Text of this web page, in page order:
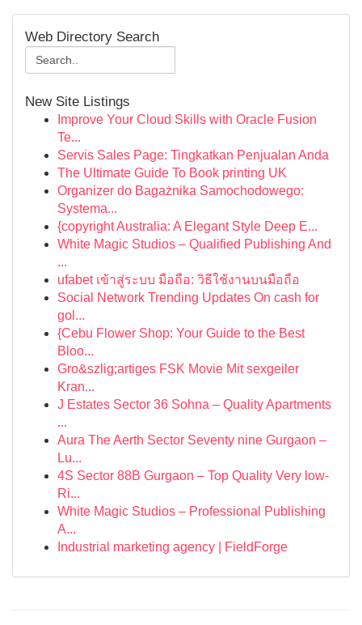
Web Directory Search
New Site Listings
Improve Your Cloud Skills with Oracle Fusion
Te...
Servis Sales Page: Tingkatkan Penjualan Anda
The Ultimate Guide To Book printing UK
Organizer do Bagażnika Samochodowego:
Systema...
{copyright Australia: A Elegant Style Deep E...
White Magic Studios – Qualified Publishing And
...
ufabet เข้าสู่ระบบ มือถือ: วิธีใช้งานบนมือถือ
Social Network Trending Updates On cash for
gol...
{Cebu Flower Shop: Your Guide to the Best
Bloo...
Gro&szlig;artiges FSK Movie Mit sexgeiler
Kran...
J Estates Sector 36 Sohna – Quality Apartments
...
Aura The Aerth Sector Seventy nine Gurgaon –
Lu...
4S Sector 88B Gurgaon – Top Quality Very low-
Ri...
White Magic Studios – Professional Publishing
A...
Industrial marketing agency | FieldForge